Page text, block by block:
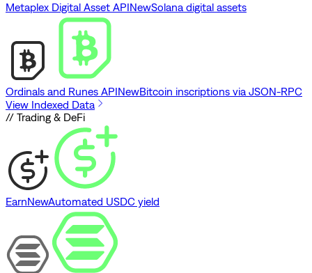
Metaplex Digital Asset APINewSolana digital assets
Ordinals and Runes APINewBitcoin inscriptions via JSON-RPC
View Indexed Data
// Trading & DeFi
EarnNewAutomated USDC yield